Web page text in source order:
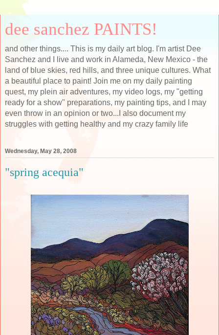
dee sanchez PAINTS!
and other things.... This is my daily art blog. I'm artist Dee
Sanchez and I live and work in Alameda, New Mexico - the
land of blue skies, red hills, and three unique cultures. What
a beautiful place to paint! Join me on my daily painting
quest, my plein air adventures, my video logs, my "getting
ready for a show" preparations, my painting tips, and I may
even throw in an opinion or two...I also document my
struggles with getting healthy and my crazy family life
Wednesday, May 28, 2008
"spring acequia"